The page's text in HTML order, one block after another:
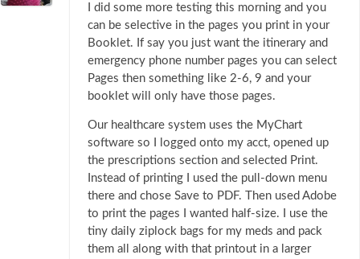
I did some more testing this morning and you
can be selective in the pages you print in your
Booklet. If say you just want the itinerary and
emergency phone number pages you can select
Pages then something like 2-6, 9 and your
booklet will only have those pages.
Our healthcare system uses the MyChart
software so I logged onto my acct, opened up
the prescriptions section and selected Print.
Instead of printing I used the pull-down menu
there and chose Save to PDF. Then used Adobe
to print the pages I wanted half-size. I use the
tiny daily ziplock bags for my meds and pack
them all along with that printout in a larger